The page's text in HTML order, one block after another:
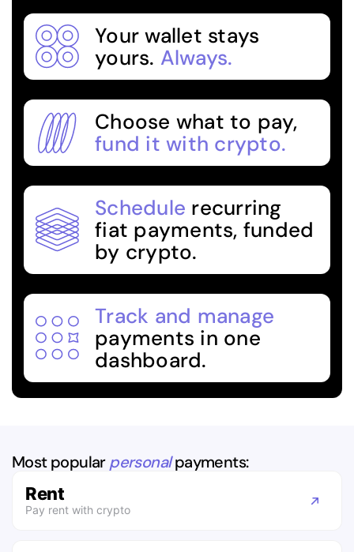
Your wallet stays
yours. Always.
Choose what to pay,
fund it with crypto.
Schedule recurring
fiat payments, funded
by crypto.
Track and manage
payments in one
dashboard.
Most popularpersonalpayments:
Rent
Pay rent with crypto